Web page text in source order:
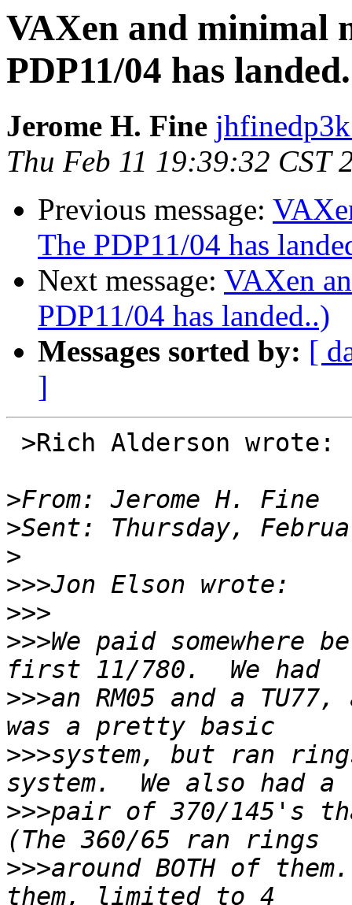
VAXen and minimal
PDP11/04 has
Jerome H. Fine
Thu Feb 11 19:39:32 CST
Previous message:
The PDP11/04 has
Next message: VAXen
PDP11/04 has landed..)
Messages sorted by: [
]
>
>
>
>>>
>>>
>>>We paid somewhere
>>>an RM05 and a
>>>system, but ran
>>>pair of 370/145's
>>>around BOTH of